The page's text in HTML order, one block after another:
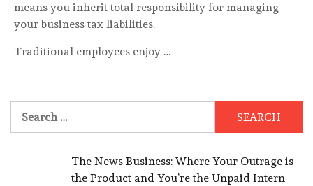
means you inherit total responsibility for managing
your business tax liabilities.
Traditional employees enjoy …
The News Business: Where Your Outrage is
the Product and You’re the Unpaid Intern